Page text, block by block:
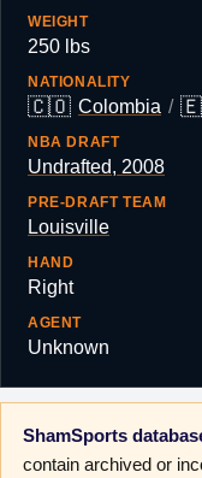
WEIGHT
250 lbs
NATIONALITY
🇨🇴 Colombia /
NBA DRAFT
Undrafted, 2008
PRE-DRAFT TEAM
Louisville
HAND
Right
AGENT
Unknown
ShamSports
contain archived or